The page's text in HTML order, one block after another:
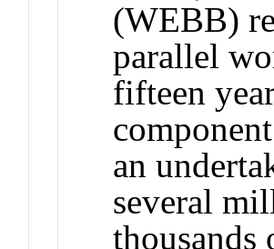
(WEBB)
parallel
fifteen
an
several
thousands